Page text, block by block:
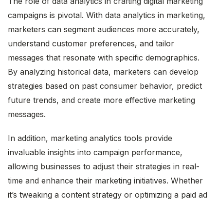
campaigns is pivotal. With data analytics in marketing,
marketers can segment audiences more accurately,
understand customer preferences, and tailor
messages that resonate with specific demographics.
By analyzing historical data, marketers can develop
strategies based on past consumer behavior, predict
future trends, and create more effective marketing
messages.
In addition, marketing analytics tools provide
invaluable insights into campaign performance,
allowing businesses to adjust their strategies in real-
time and enhance their marketing initiatives. Whether
it’s tweaking a content strategy or optimizing a paid ad